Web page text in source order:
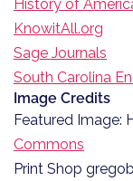
History of
KnowitAll.org
Sage Journals
South Carolina
Image Credits
Featured Image:
Commons
Print Shop